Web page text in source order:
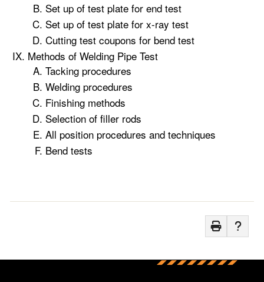
Set up of test plate for end test
Set up of test plate for x-ray test
Cutting test coupons for bend test
Methods of Welding Pipe Test
Tacking procedures
Welding procedures
Finishing methods
Selection of filler rods
All position procedures and techniques
Bend tests